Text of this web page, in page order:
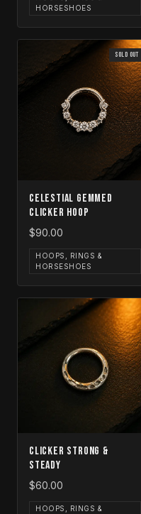
HORSESHOES
SOLD OUT
Celestial Gemmed
Clicker Hoop
$90.00
HOOPS, RINGS &
HORSESHOES
Clicker Strong &
Steady
$60.00
HOOPS, RINGS &